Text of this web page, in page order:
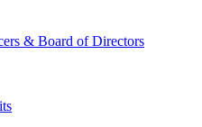
& Board of Directors